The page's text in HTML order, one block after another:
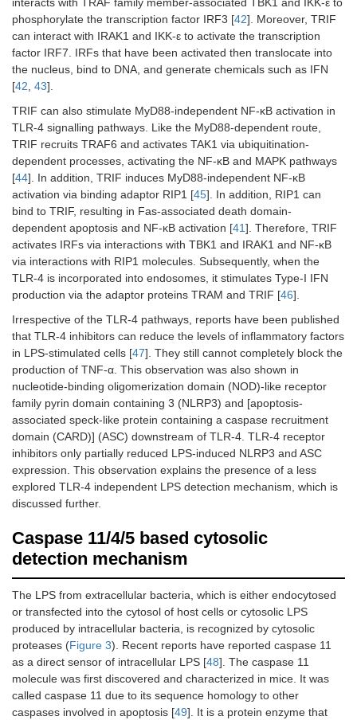
phosphorylate the transcription factor IRF3 [42]. Moreover, TRIF
can interact with IRAK1 and IKK-ε to activate the transcription
factor IRF7. IRFs that have been activated then translocate into
the nucleus, bind to DNA, and generate chemicals such as IFN
[42 43].
TRIF can also stimulate MyD88-independent NF-κB activation in
TLR-4 signalling pathways. Like the MyD88-dependent route,
TRIF recruits TRAF6 and activates TAK1 via ubiquitination-
dependent processes, activating the NF-κB and MAPK pathways
[44]. In addition, TRIF induces MyD88-independent NF-κB
activation via binding adaptor RIP1 [45]. In addition, RIP1 can
bind to TRIF, resulting in Fas-associated death domain-
dependent apoptosis and NF-κB activation [41]. Therefore, TRIF
activates IRFs via interactions with TBK1 and IRAK1 and NF-κB
via interactions with RIP1 molecules. Subsequently, when the
TLR-4 is incorporated into endosomes, it stimulates Type-I IFN
production via the adaptor proteins TRAM and TRIF [46].
Irrespective of the TLR-4 pathways, reports have been published
that TLR-4 inhibitors can reduce the levels of inflammatory factors
in LPS-stimulated cells [47]. They still cannot completely block the
production of TNF-α. This observation was also shown in
nucleotide-binding oligomerization domain (NOD)-like receptor
family pyrin domain containing 3 (NLRP3) and [apoptosis-
associated speck-like protein containing a caspase recruitment
domain (CARD)] (ASC) downstream of TLR-4. TLR-4 receptor
inhibitors only partially reduced LPS-induced NLRP3 and ASC
expression. This observation explains the presence of a less
explored TLR-4 independent LPS detection mechanism, which is
discussed further.
Caspase 11/4/5 based cytosolic
detection mechanism
The LPS from extracellular bacteria, which is either endocytosed
or transfected into the cytosol of host cells or cytosolic LPS
produced by intracellular bacteria, is recognized by cytosolic
proteases (Figure 3). Recent reports have reported caspase 11
as a direct sensor of intracellular LPS [48]. The caspase 11
molecule was first discovered and characterized in mice. It was
called caspase 11 due to its sequence homology to other
caspases involved in apoptosis [49]. It is a protein enzyme that